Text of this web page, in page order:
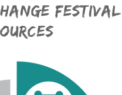
Festival